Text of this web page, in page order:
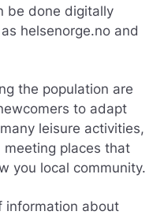
be done digitally
helsenorge.no and
the population are
to adapt
leisure activities,
places that
you local community.
information about